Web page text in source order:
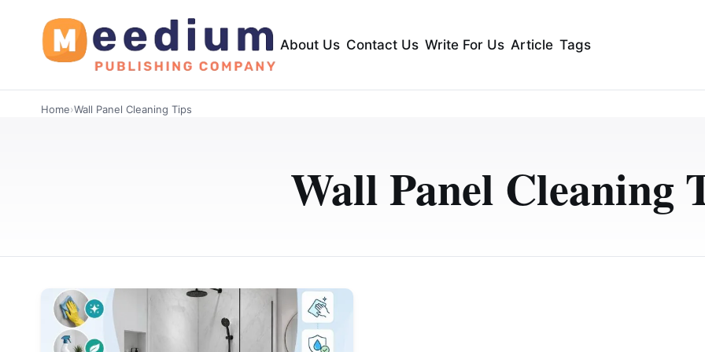
About Us Contact Us Write For Us Article Tags
Home›Wall Panel Cleaning Tips
Wall Panel Cleaning